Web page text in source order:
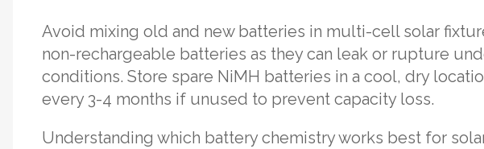
Avoid mixing old and new batteries in multi-cell solar
non-rechargeable batteries as they can leak or rupture
conditions. Store spare NiMH batteries in a cool, dry
every 3-4 months if unused to prevent capacity loss.
Understanding which battery chemistry works best for